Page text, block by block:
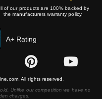
of our products are 100% backed by
the manufacturers warranty policy.
A+ Rating
All rights reserved.
Unlike our competition we have no
charges.